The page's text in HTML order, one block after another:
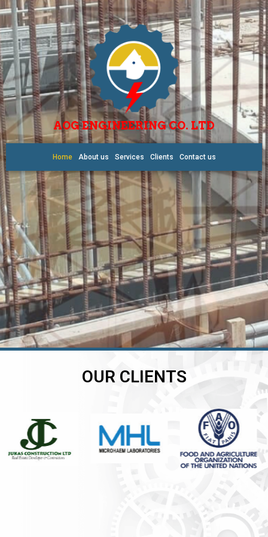
AOG ENGINEERING CO. LTD
Home About us Services Clients Contact us
OUR CLIENTS